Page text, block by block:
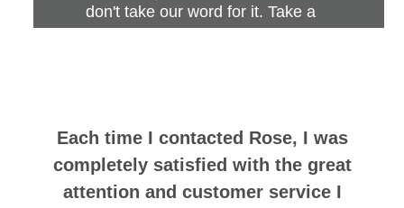
Each time I contacted Rose, I was
completely satisfied with the great
attention and customer service I
don't take our word for it. Take a